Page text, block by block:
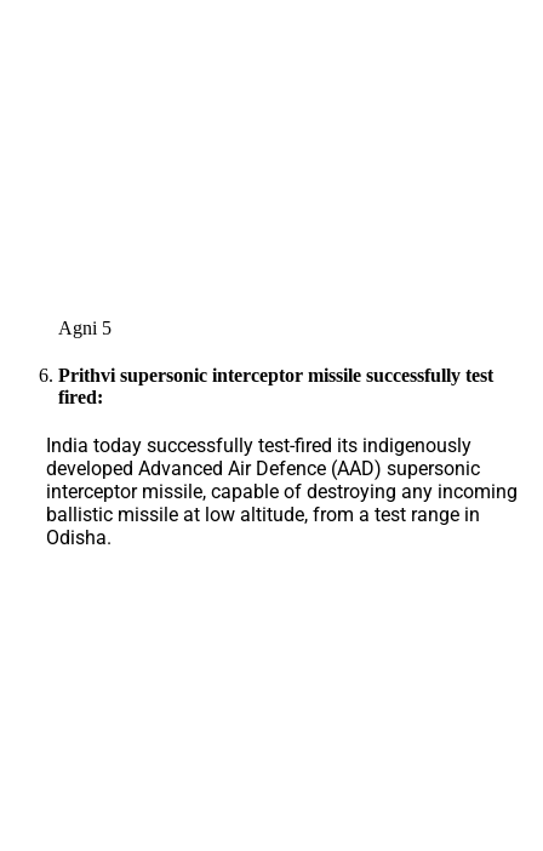
Agni 5
Prithvi supersonic interceptor missile successfully test
fired:
India today successfully test-fired its indigenously
developed Advanced Air Defence (AAD) supersonic
interceptor missile, capable of destroying any incoming
ballistic missile at low altitude, from a test range in
Odisha.